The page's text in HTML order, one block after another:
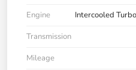
Engine
Intercooled
Transmission
Mileage